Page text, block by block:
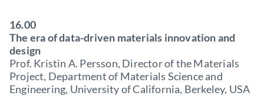
16.00
The era of data-driven materials innovation and
design
Prof. Kristin A. Persson, Director of the Materials
Project, Department of Materials Science and
Engineering, University of California, Berkeley, USA